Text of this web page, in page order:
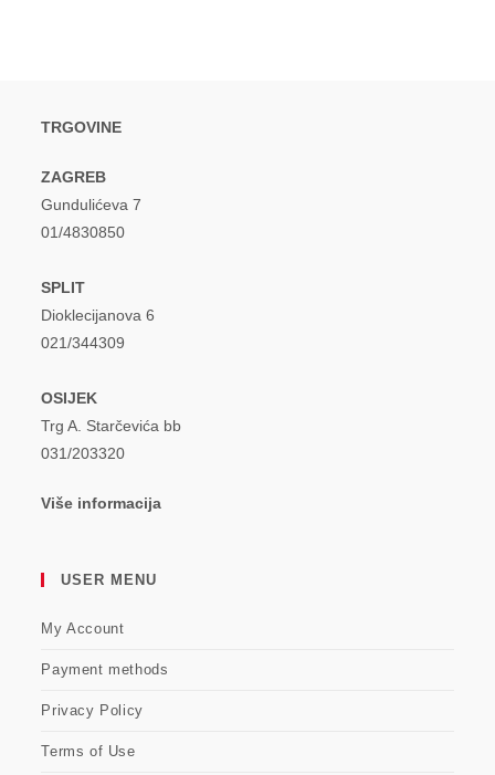
TRGOVINE
ZAGREB
Gundulićeva 7
01/4830850
SPLIT
Dioklecijanova 6
021/344309
OSIJEK
Trg A. Starčevića bb
031/203320
Više informacija
USER MENU
My Account
Payment methods
Privacy Policy
Terms of Use